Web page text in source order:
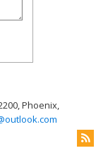
Phoenix,